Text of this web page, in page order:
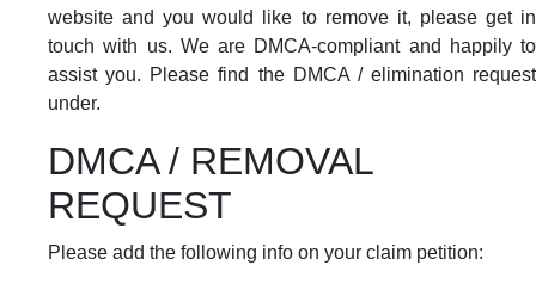
website and you would like to remove it, please get in
touch with us. We are DMCA-compliant and happily to
assist you. Please find the DMCA / elimination request
under.
DMCA / REMOVAL
REQUEST
Please add the following info on your claim petition: